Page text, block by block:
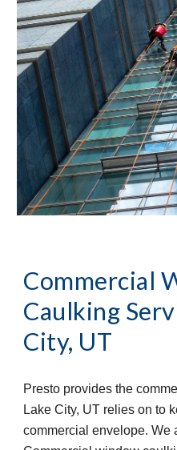
Commercial
Caulking
City, UT
Presto provides the
Lake City, UT relies on to
commercial envelope. We